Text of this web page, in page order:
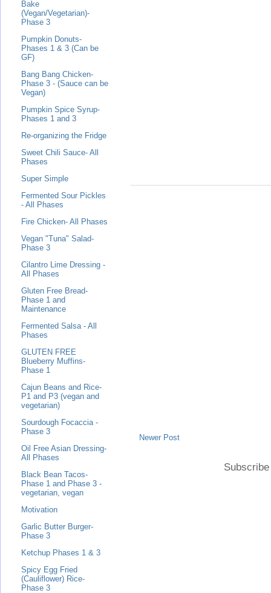
Newer Post
Bake
(Vegan/Vegetarian)-
Phase 3
Pumpkin Donuts-
Phases 1 & 3 (Can be
GF)
Bang Bang Chicken-
Phase 3 - (Sauce can be
Vegan)
Pumpkin Spice Syrup-
Phases 1 and 3
Re-organizing the Fridge
Sweet Chili Sauce- All
Phases
Super Simple
Fermented Sour Pickles
- All Phases
Fire Chicken- All Phases
Vegan "Tuna" Salad-
Phase 3
Cilantro Lime Dressing -
All Phases
Gluten Free Bread-
Phase 1 and
Maintenance
Fermented Salsa - All
Phases
GLUTEN FREE
Blueberry Muffins-
Phase 1
Cajun Beans and Rice-
P1 and P3 (vegan and
vegetarian)
Sourdough Focaccia -
Phase 3
Oil Free Asian Dressing-
All Phases
Black Bean Tacos-
Phase 1 and Phase 3 -
vegetarian, vegan
Motivation
Garlic Butter Burger-
Phase 3
Ketchup Phases 1 & 3
Spicy Egg Fried
(Cauliflower) Rice-
Phase 3